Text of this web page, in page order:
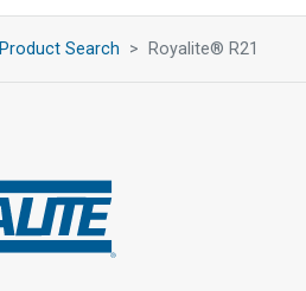
Product Search Royalite® R21